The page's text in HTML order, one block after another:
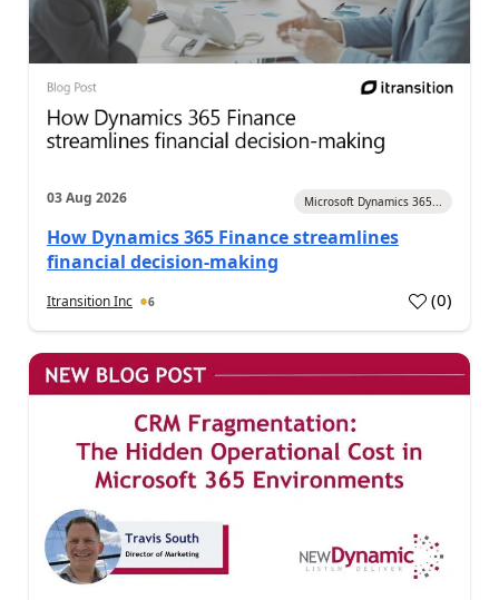
03 Aug 2026 Microsoft Dynamics 365...
How Dynamics 365 Finance streamlines
financial decision-making
Itransition Inc 6 (0)